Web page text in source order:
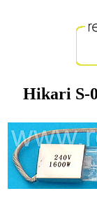
Hikari S-